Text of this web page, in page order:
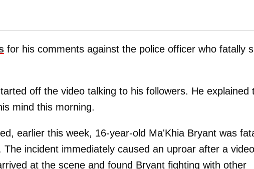
for his comments against the police officer who fatally
off the video talking to his followers. He explained
mind this morning.
earlier this week, 16-year-old Ma'Khia Bryant was
incident immediately caused an uproar after a video
at the scene and found Bryant fighting with other